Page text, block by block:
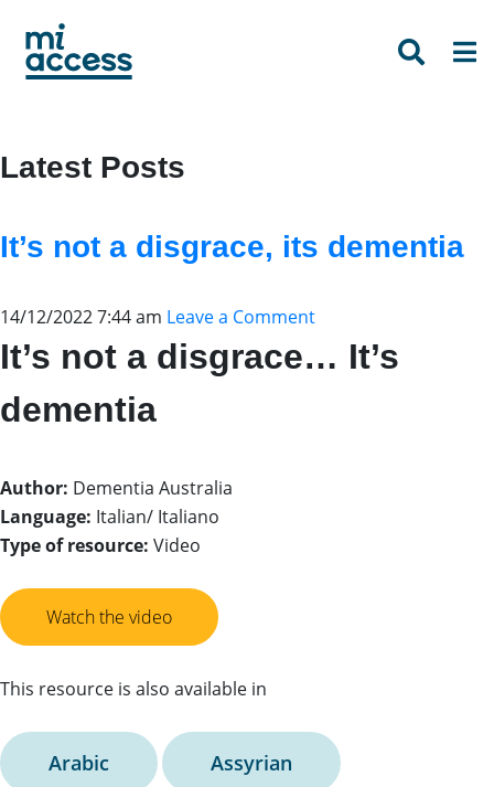
main
Latest Posts
It’s not a disgrace, its dementia
14/12/2022 7:44 am Leave a Comment
It’s not a disgrace… It’s
dementia
Author: Dementia Australia
Language: Italian/ Italiano
Type of resource: Video
Watch the video
This resource is also available in
Arabic Assyrian